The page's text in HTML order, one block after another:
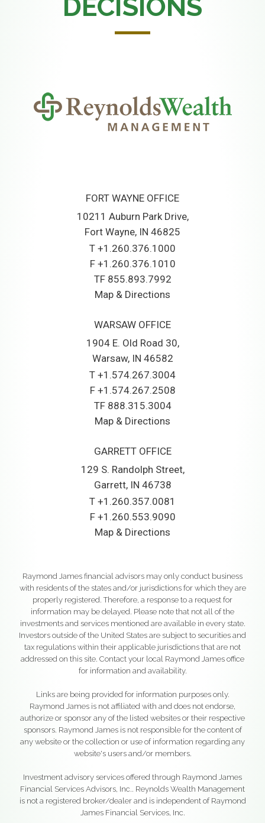
DECISIONS
FORT WAYNE OFFICE
10211 Auburn Park Drive
Fort Wayne, IN 46825
T +1.260.376.1000
F +1.260.376.1010
TF 855.893.7992
Map & Directions
WARSAW OFFICE
1904 E. Old Road 30
Warsaw, IN 46582
T +1.574.267.3004
F +1.574.267.2508
TF 888.315.3004
Map & Directions
GARRETT OFFICE
129 S. Randolph Street
Garrett, IN 46738
T +1.260.357.0081
F +1.260.553.9090
Map & Directions
Raymond James financial advisors may only conduct business
with residents of the states and/or jurisdictions for which they are
properly registered. Therefore, a response to a request for
information may be delayed. Please note that not all of the
investments and services mentioned are available in every state.
Investors outside of the United States are subject to securities and
tax regulations within their applicable jurisdictions that are not
addressed on this site. Contact your local Raymond James office
for information and availability.
Links are being provided for information purposes only.
Raymond James is not affiliated with and does not endorse,
authorize or sponsor any of the listed websites or their respective
sponsors. Raymond James is not responsible for the content of
any website or the collection or use of information regarding any
website's users and/or members.
Investment advisory services offered through Raymond James
Financial Services Advisors, Inc.. Reynolds Wealth Management
is not a registered broker/dealer and is independent of Raymond
James Financial Services, Inc.